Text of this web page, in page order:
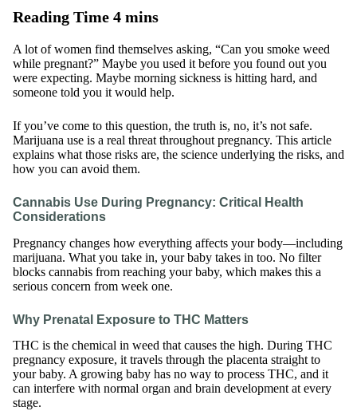
A lot of women find themselves asking, “Can you smoke weed
while pregnant?” Maybe you used it before you found out you
were expecting. Maybe morning sickness is hitting hard, and
someone told you it would help.
If you’ve come to this question, the truth is, no, it’s not safe.
Marijuana use is a real threat throughout pregnancy. This article
explains what those risks are, the science underlying the risks, and
how you can avoid them.
Cannabis Use During Pregnancy: Critical Health
Considerations
Pregnancy changes how everything affects your body—including
marijuana. What you take in, your baby takes in too. No filter
blocks cannabis from reaching your baby, which makes this a
serious concern from week one.
Why Prenatal Exposure to THC Matters
THC is the chemical in weed that causes the high. During THC
pregnancy exposure, it travels through the placenta straight to
your baby. A growing baby has no way to process THC, and it
can interfere with normal organ and brain development at every
stage.